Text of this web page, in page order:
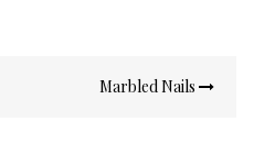
Marbled Nails